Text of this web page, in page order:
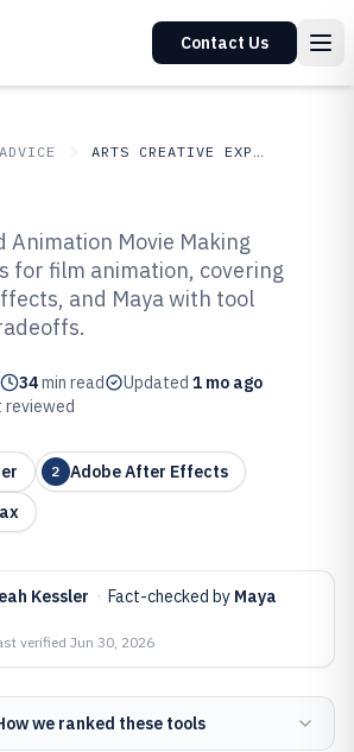
Contact Us
ARTS CREATIVE EXPRESSION
Animation Movie
of 2026
Animation Movie Making
for film animation, covering
and Maya with tool
34min read Updated 1 mo ago
reviewed
2 Adobe After Effects
Kessler · Fact-checked by Maya
verified Jun 30, 2026
we ranked these tools